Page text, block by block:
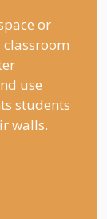
or
use
students
walls.